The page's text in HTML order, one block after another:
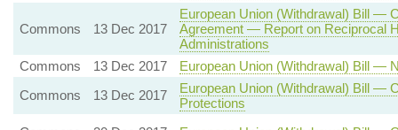
Commons 13 Dec 2017
European Union (Withdrawal) Bill —
Agreement — Report on Reciprocal
Administrations
Commons
13 Dec 2017
European Union (Withdrawal) Bill —
Commons
13 Dec 2017
European Union (Withdrawal) Bill —
Protections